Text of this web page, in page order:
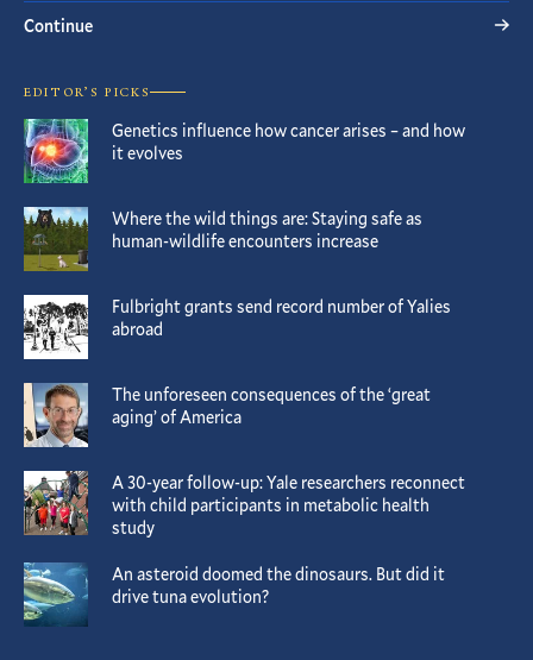
Continue
EDITOR’S PICKS
Genetics influence how cancer arises – and how
it evolves
Where the wild things are: Staying safe as
human-wildlife encounters increase
Fulbright grants send record number of Yalies
abroad
The unforeseen consequences of the ‘great
aging’ of America
A 30-year follow-up: Yale researchers reconnect
with child participants in metabolic health
study
An asteroid doomed the dinosaurs. But did it
drive tuna evolution?